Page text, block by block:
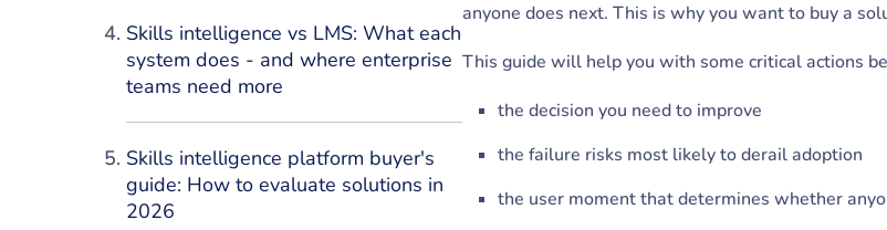
anyone does next. This is why you want to buy a
This guide will help you with some critical actions
the decision you need to improve
the failure risks most likely to derail adoption
the user moment that determines whether
Skills intelligence vs LMS: What each
system does - and where enterprise
teams need more
Skills intelligence platform buyer's
guide: How to evaluate solutions in
2026